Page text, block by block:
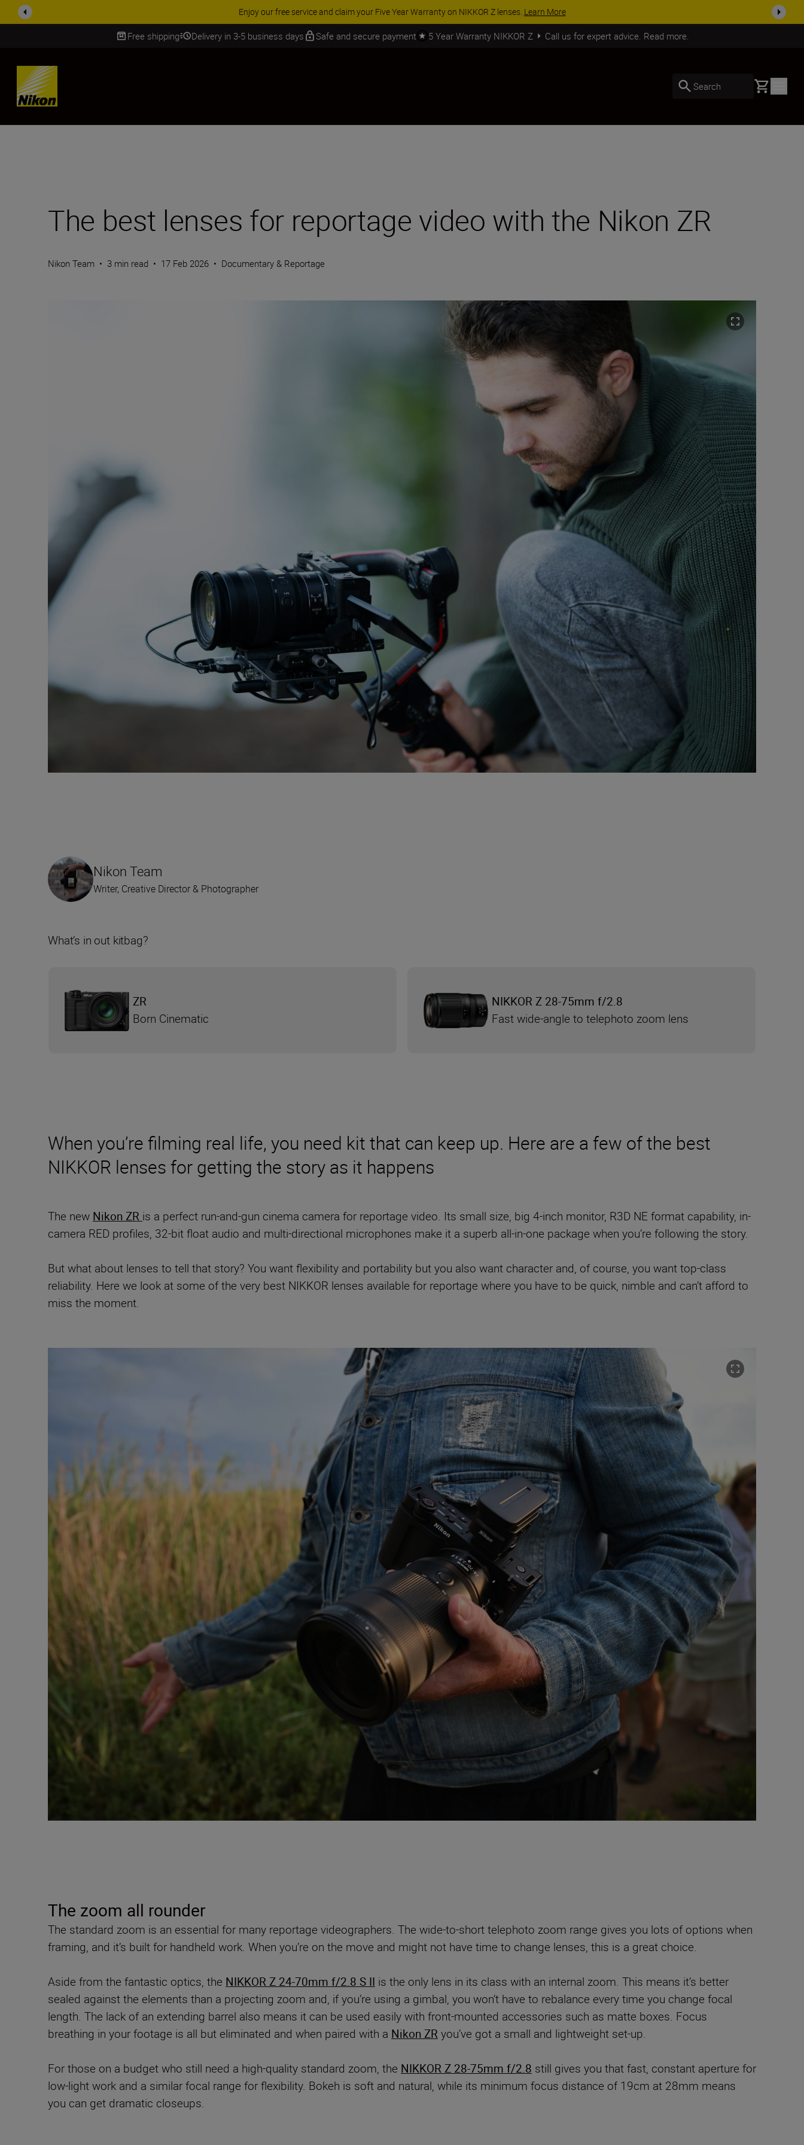
ACCESSORY SAVINGS | Save 15% on selected accessories, complete your kit todaySHOP NOW
Free shipping Delivery in 3-5 business days Safe and secure payment 5 Year Warranty NIKKOR Z Call us for expert advice. Read more.
SKIP
Search Basket
The best lenses for reportage video with the Nikon ZR
Nikon Team • 3 min read • 17 Feb 2026 • Documentary & Reportage
When you’re filming real life, you need kit that can keep up. Here are a few of the best
NIKKOR lenses for getting the story as it happens
The new Nikon ZR is a perfect run-and-gun cinema camera for reportage video. Its small size, big 4-inch monitor, R3D NE format capability, in-
camera RED profiles, 32-bit float audio and multi-directional microphones make it a superb all-in-one package when you’re following the story.
But what about lenses to tell that story? You want flexibility and portability but you also want character and, of course, you want top-class
reliability. Here we look at some of the very best NIKKOR lenses available for reportage where you have to be quick, nimble and can’t afford to
miss the moment.
Nikon Team
Writer, Creative Director & Photographer
What’s in out kitbag?
ZR
Born Cinematic
NIKKOR Z 28-75mm f/2.8
Fast wide-angle to telephoto zoom lens
The zoom all rounder
The standard zoom is an essential for many reportage videographers. The wide-to-short telephoto zoom range gives you lots of options when
framing, and it’s built for handheld work. When you’re on the move and might not have time to change lenses, this is a great choice.
Aside from the fantastic optics, the NIKKOR Z 24-70mm f/2.8 S II is the only lens in its class with an internal zoom. This means it’s better
sealed against the elements than a projecting zoom and, if you’re using a gimbal, you won’t have to rebalance every time you change focal
length. The lack of an extending barrel also means it can be used easily with front-mounted accessories such as matte boxes. Focus
breathing in your footage is all but eliminated and when paired with a Nikon ZR you’ve got a small and lightweight set-up.
For those on a budget who still need a high-quality standard zoom, the NIKKOR Z 28-75mm f/2.8 still gives you that fast, constant aperture for
low-light work and a similar focal range for flexibility. Bokeh is soft and natural, while its minimum focus distance of 19cm at 28mm means
you can get dramatic closeups.